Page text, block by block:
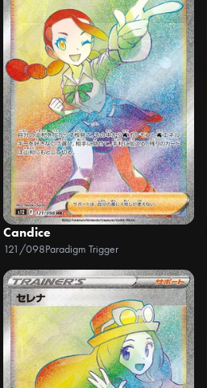
Candice
121/098Paradigm Trigger